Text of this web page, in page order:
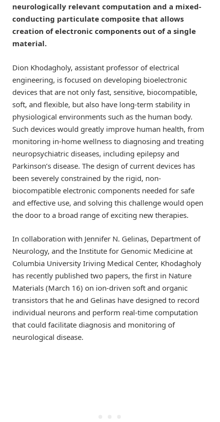
neurologically relevant computation and a mixed-
conducting particulate composite that allows
creation of electronic components out of a single
material.
Dion Khodagholy, assistant professor of electrical
engineering, is focused on developing bioelectronic
devices that are not only fast, sensitive, biocompatible,
soft, and flexible, but also have long-term stability in
physiological environments such as the human body.
Such devices would greatly improve human health, from
monitoring in-home wellness to diagnosing and treating
neuropsychiatric diseases, including epilepsy and
Parkinson’s disease. The design of current devices has
been severely constrained by the rigid, non-
biocompatible electronic components needed for safe
and effective use, and solving this challenge would open
the door to a broad range of exciting new therapies.
In collaboration with Jennifer N. Gelinas, Department of
Neurology, and the Institute for Genomic Medicine at
Columbia University Iriving Medical Center, Khodagholy
has recently published two papers, the first in Nature
Materials (March 16) on ion-driven soft and organic
transistors that he and Gelinas have designed to record
individual neurons and perform real-time computation
that could facilitate diagnosis and monitoring of
neurological disease.